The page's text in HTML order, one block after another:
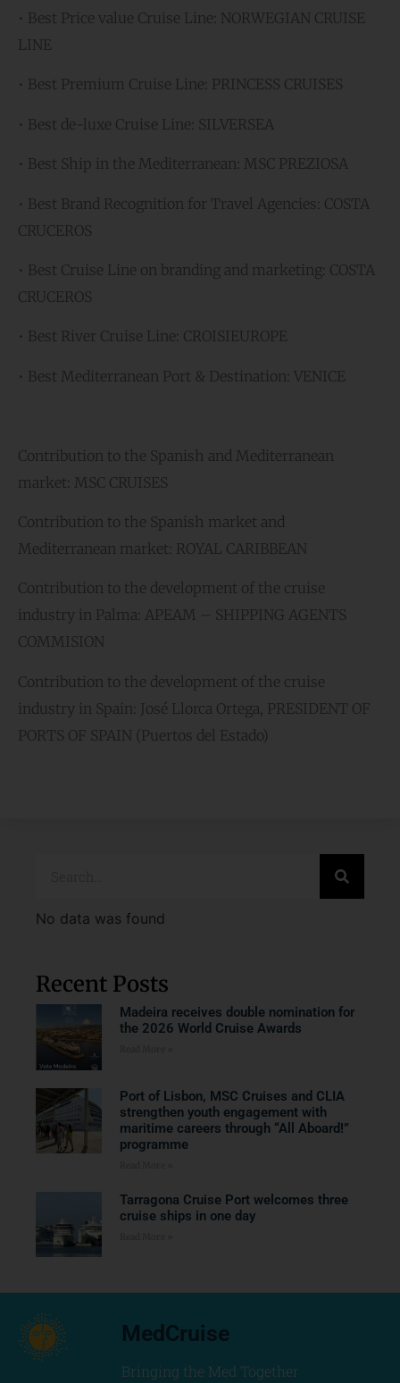
• Best Price value Cruise Line: NORWEGIAN CRUISE
LINE
• Best Premium Cruise Line: PRINCESS CRUISES
• Best de-luxe Cruise Line: SILVERSEA
• Best Ship in the Mediterranean: MSC PREZIOSA
• Best Brand Recognition for Travel Agencies: COSTA
CRUCEROS
• Best Cruise Line on branding and marketing: COSTA
CRUCEROS
• Best River Cruise Line: CROISIEUROPE
• Best Mediterranean Port & Destination: VENICE
Contribution to the Spanish and Mediterranean
market: MSC CRUISES
Contribution to the Spanish market and
Mediterranean market: ROYAL CARIBBEAN
Contribution to the development of the cruise
industry in Palma: APEAM – SHIPPING AGENTS
COMMISION
Contribution to the development of the cruise
industry in Spain: José Llorca Ortega, PRESIDENT OF
PORTS OF SPAIN (Puertos del Estado)
No data was found
Recent Posts
Madeira receives double nomination for
the 2026 World Cruise Awards
Port of Lisbon, MSC Cruises and CLIA
strengthen youth engagement with
maritime careers through “All Aboard!”
programme
Tarragona Cruise Port welcomes three
cruise ships in one day
MedCruise
Bringing the Med Together